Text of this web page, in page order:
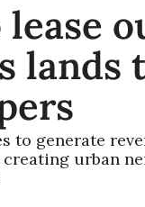
Weekend
lease
lands
to generate
urban